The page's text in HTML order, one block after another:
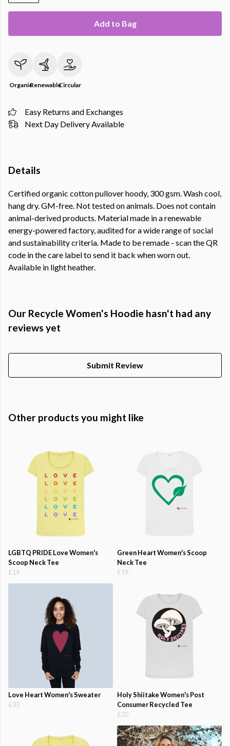
Add to Bag
OrganicRenewableCircular
Easy Returns and Exchanges
Next Day Delivery Available
Details
Certified organic cotton pullover hoody, 300 gsm. Wash cool,
hang dry. GM-free. Not tested on animals. Does not contain
animal-derived products. Material made in a renewable
energy-powered factory, audited for a wide range of social
and sustainability criteria. Made to be remade - scan the QR
code in the care label to send it back when worn out.
Available in light heather.
Our Recycle Women's Hoodie hasn't had any
reviews yet
Submit Review
Other products you might like
LGBTQ PRIDE Love Women's
Scoop Neck Tee
£19
Green Heart Women's Scoop
Neck Tee
£19
Love Heart Women's Sweater
£35
Holy Shiitake Women's Post
Consumer Recycled Tee
£20